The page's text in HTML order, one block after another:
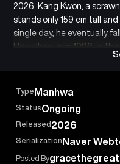
2026. Kang Kwon, a
stands only 159 cm tall
single day, he eventually
He wakes up in 1996, in
Uncle Choi Kang Kwon,
But contrary to
tough, popular guyhe’s
high school life in 1996
Type Manhwa
StatusOngoing
Released 2026
Serialization Naver
Posted Bygracethegreat